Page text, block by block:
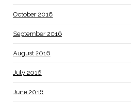
October 2016
September 2016
August 2016
July 2016
June 2016